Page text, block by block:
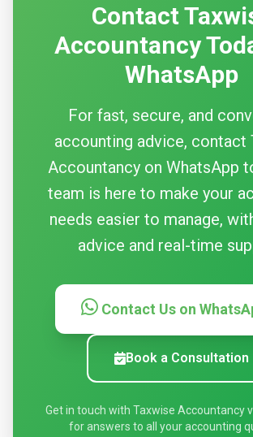
Contact
Accountancy
WhatsApp
For fast, secure, and
accounting advice, contact
Accountancy on WhatsApp
team is here to make your
needs easier to manage,
advice and real-time
Contact Us on
Book a Consultation
Get in touch with Taxwise Accountancy
for answers to all your accounting